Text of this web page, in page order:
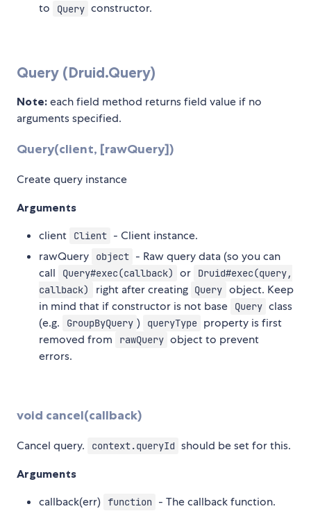
to
Query constructor.
Query (Druid.Query)
Note: each field method returns field value if no
arguments specified.
Query(client, [rawQuery])
Create query instance
Arguments
client Client - Client instance.
rawQuery
object - Raw query data (so you can
call
Query#exec(callback) or
Druid#exec(query,
callback)
right after creating Query object. Keep
in mind that if constructor is not base
Query class
(e.g.
GroupByQuery ) queryType property is first
removed from
rawQuery object to prevent
errors.
void cancel(callback)
Cancel query. context.queryId should be set for this.
Arguments
callback(err) function - The callback function.